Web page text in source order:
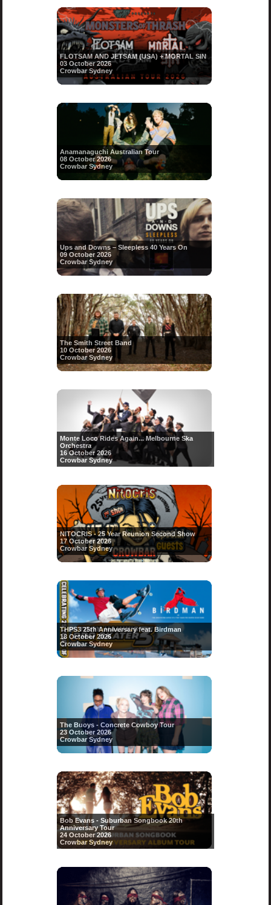
FLOTSAM AND JETSAM (USA) + MORTAL SIN
03 October 2026
Crowbar Sydney
Anamanaguchi Australian Tour
08 October 2026
Crowbar Sydney
Ups and Downs – Sleepless 40 Years On
09 October 2026
Crowbar Sydney
The Smith Street Band
10 October 2026
Crowbar Sydney
Monte Loco Rides Again... Melbourne Ska
Orchestra
16 October 2026
Crowbar Sydney
NITOCRIS - 25 Year Reunion Second Show
17 October 2026
Crowbar Sydney
THPS3 25th Anniversary feat. Birdman
18 October 2026
Crowbar Sydney
The Buoys - Concrete Cowboy Tour
23 October 2026
Crowbar Sydney
Bob Evans - Suburban Songbook 20th
Anniversary Tour
24 October 2026
Crowbar Sydney